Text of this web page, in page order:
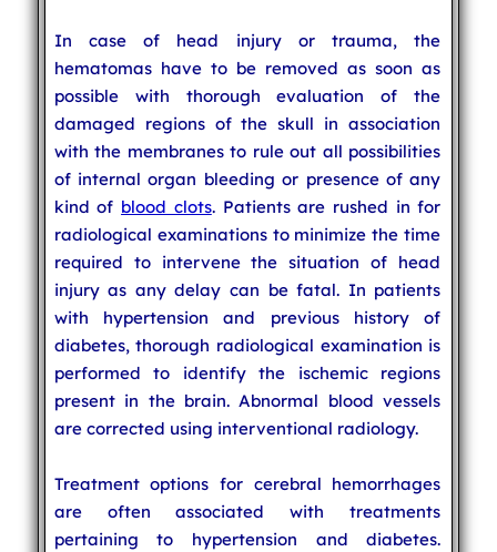
In case of head injury or trauma, the
hematomas have to be removed as soon as
possible with thorough evaluation of the
damaged regions of the skull in association
with the membranes to rule out all possibilities
of internal organ bleeding or presence of any
kind of blood clots. Patients are rushed in for
radiological examinations to minimize the time
required to intervene the situation of head
injury as any delay can be fatal. In patients
with hypertension and previous history of
diabetes, thorough radiological examination is
performed to identify the ischemic regions
present in the brain. Abnormal blood vessels
are corrected using interventional radiology.
Treatment options for cerebral hemorrhages
are often associated with treatments
pertaining to hypertension and diabetes.